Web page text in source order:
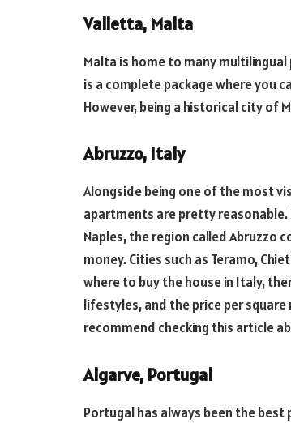
Valletta, Malta
Malta is home to many
is a complete package where you
However, being a historical city of
Abruzzo, Italy
Alongside being one of the most
apartments are pretty reasonable.
Naples, the region called Abruzzo
money. Cities such as Teramo,
where to buy the house in Italy,
lifestyles, and the price per square
recommend checking this article
Algarve, Portugal
Portugal has always been the best